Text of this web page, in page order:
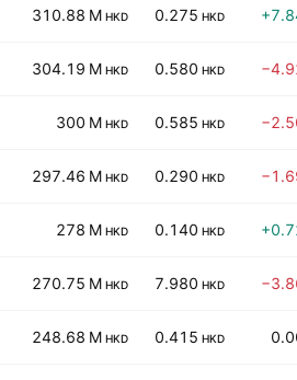
310.88 M HKD 0.275 HKD
304.19 M HKD 0.580 HKD
300 M HKD 0.585 HKD
297.46 M HKD 0.290 HKD
278 M HKD 0.140 HKD
270.75 M HKD 7.980 HKD
248.68 M HKD 0.415 HKD